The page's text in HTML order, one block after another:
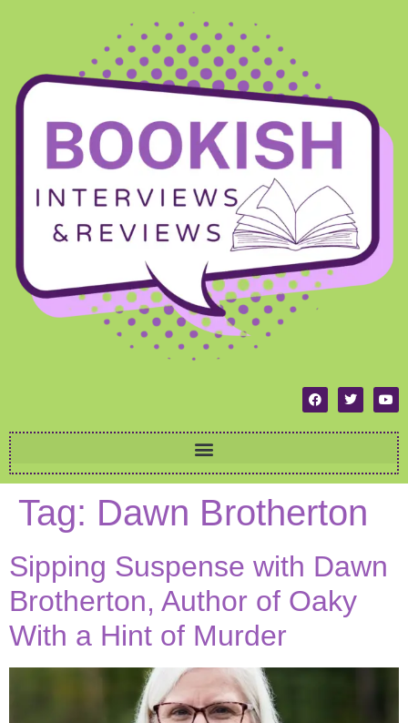
Tag: Dawn Brotherton
Sipping Suspense with Dawn
Brotherton, Author of Oaky
With a Hint of Murder